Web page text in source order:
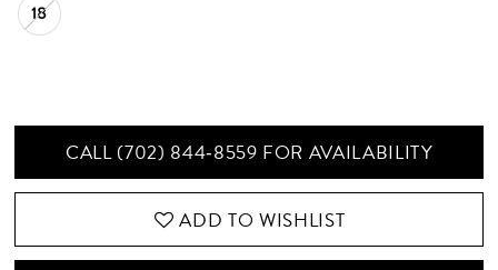
18
CALL (702) 844‑8559 FOR AVAILABILITY
ADD TO WISHLIST